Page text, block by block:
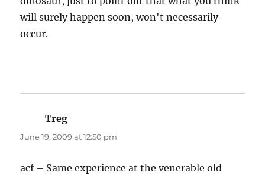
will surely happen soon, won't necessarily
occur.
Treg
June 19, 2009 at 12:50 pm
acf – Same experience at the venerable old